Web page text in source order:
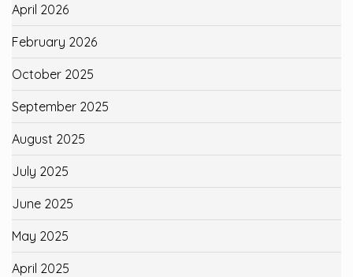
April 2026
February 2026
October 2025
September 2025
August 2025
July 2025
June 2025
May 2025
April 2025